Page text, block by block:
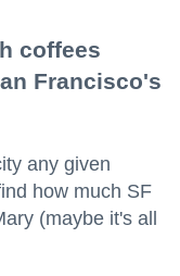
coffees
Francisco's
any given
how much SF
(maybe it's all